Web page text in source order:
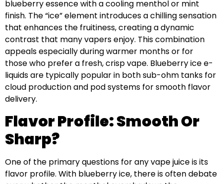
blueberry essence with a cooling menthol or mint
finish. The “ice” element introduces a chilling sensation
that enhances the fruitiness, creating a dynamic
contrast that many vapers enjoy. This combination
appeals especially during warmer months or for
those who prefer a fresh, crisp vape. Blueberry ice e-
liquids are typically popular in both sub-ohm tanks for
cloud production and pod systems for smooth flavor
delivery.
Flavor Profile: Smooth Or
Sharp?
One of the primary questions for any vape juice is its
flavor profile. With blueberry ice, there is often debate